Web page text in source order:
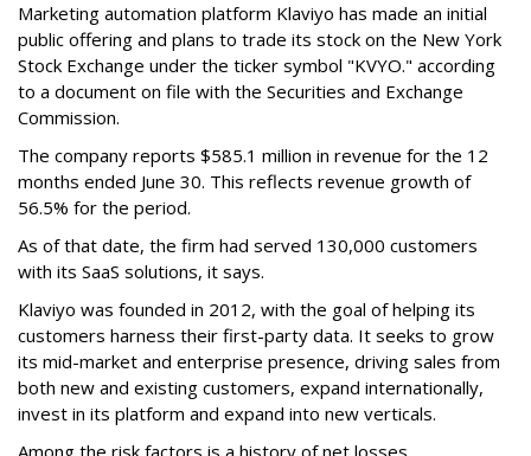
Marketing automation platform Klaviyo has made an initial
public offering and plans to trade its stock on the New York
Stock Exchange under the ticker symbol "KVYO." according
to a document on file with the Securities and Exchange
Commission.
The company reports $585.1 million in revenue for the 12
months ended June 30. This reflects revenue growth of
56.5% for the period.
As of that date, the firm had served 130,000 customers
with its SaaS solutions, it says.
Klaviyo was founded in 2012, with the goal of helping its
customers harness their first-party data. It seeks to grow
its mid-market and enterprise presence, driving sales from
both new and existing customers, expand internationally,
invest in its platform and expand into new verticals.